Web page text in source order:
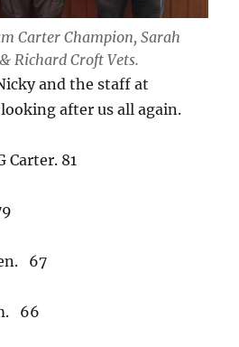
Carter Champion, Sarah
Richard Croft Vets.
and the staff at
after us all again.
Carter. 81
67
66